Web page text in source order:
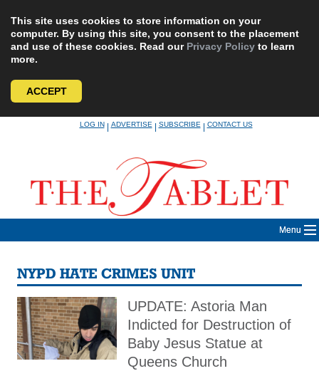
This site uses cookies to store information on your
computer. By using this site, you consent to the placement
and use of these cookies. Read our Privacy Policy to learn
more.
ACCEPT
LOG IN|ADVERTISE|SUBSCRIBE|CONTACT US
Menu
NYPD HATE CRIMES UNIT
UPDATE: Astoria Man
Indicted for Destruction of
Baby Jesus Statue at
Queens Church